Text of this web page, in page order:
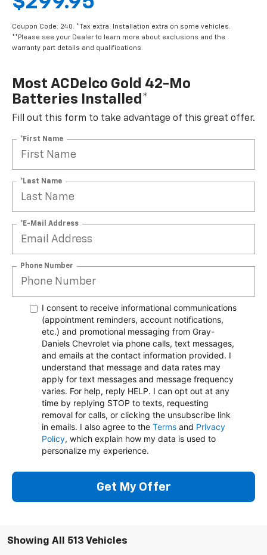
Coupon Code: 240. *Tax extra. Installation extra on some vehicles.
**Please see your Dealer to learn more about exclusions and the
warranty part details and qualifications.
Most ACDelco Gold 42-Mo
Batteries Installed*
Fill out this form to take advantage of this great offer.
*First Name
*Last Name
*E-Mail Address
Phone Number
I consent to receive informational communications
(appointment reminders, account notifications,
etc.) and promotional messaging from Gray-
Daniels Chevrolet via phone calls, text messages,
and emails at the contact information provided. I
understand that message and data rates may
apply for text messages and message frequency
varies. For help, reply HELP. I can opt out at any
time by replying STOP to texts, requesting
removal for calls, or clicking the unsubscribe link
in emails. I also agree to the Terms and Privacy
Policy, which explain how my data is used to
personalize my experience.
Get My Offer
Showing All 513 Vehicles